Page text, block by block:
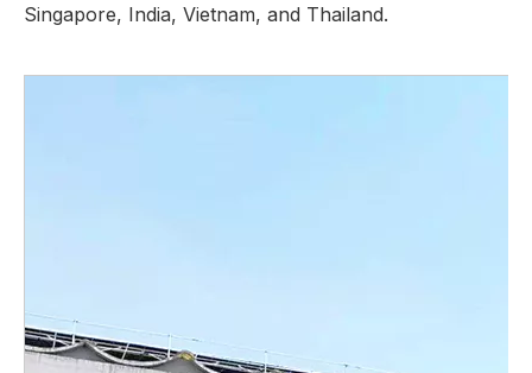
Singapore, India, Vietnam, and Thailand.